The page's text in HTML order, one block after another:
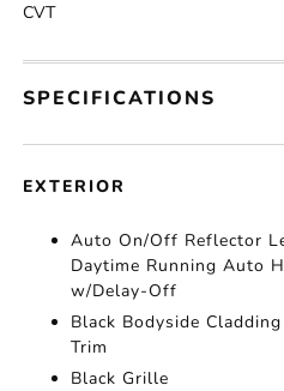
CVT
SPECIFICATIONS
EXTERIOR
Auto On/Off Reflector
Daytime Running Auto
w/Delay-Off
Black Bodyside
Trim
Black Grille